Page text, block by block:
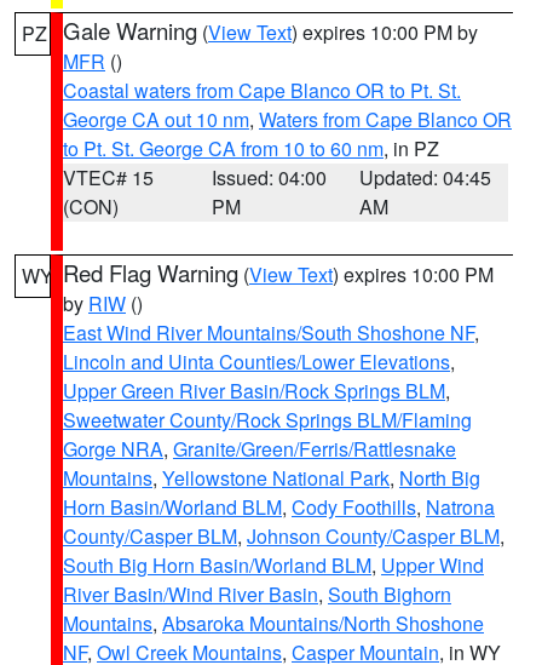
PZ Gale Warning (View Text) expires 10:00 PM by
MFR ()
Coastal waters from Cape Blanco OR to Pt. St.
George CA out 10 nm, Waters from Cape Blanco OR
to Pt. St. George CA from 10 to 60 nm, in PZ
VTEC# 15
(CON)
Issued: 04:00
PM
Updated: 04:45
AM
WY Red Flag Warning (View Text) expires 10:00 PM
by RIW ()
East Wind River Mountains/South Shoshone NF,
Lincoln and Uinta Counties/Lower Elevations,
Upper Green River Basin/Rock Springs BLM,
Sweetwater County/Rock Springs BLM/Flaming
Gorge NRA, Granite/Green/Ferris/Rattlesnake
Mountains, Yellowstone National Park, North Big
Horn Basin/Worland BLM, Cody Foothills, Natrona
County/Casper BLM, Johnson County/Casper BLM,
South Big Horn Basin/Worland BLM, Upper Wind
River Basin/Wind River Basin, South Bighorn
Mountains, Absaroka Mountains/North Shoshone
NF, Owl Creek Mountains, Casper Mountain, in WY